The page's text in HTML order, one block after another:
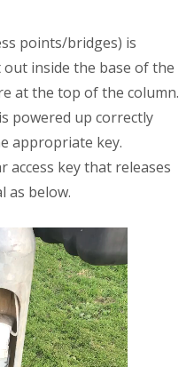
points/bridges) is
inside the base of the
at the top of the column.
powered up correctly
appropriate key.
access key that releases
as below.